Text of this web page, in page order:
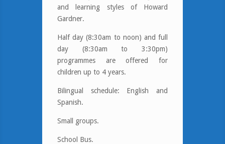
and learning styles of Howard
Gardner.
Half day (8:30am to noon) and full
day (8:30am to 3:30pm)
programmes are offered for
children up to 4 years.
Bilingual schedule: English and
Spanish.
Small groups.
School Bus.